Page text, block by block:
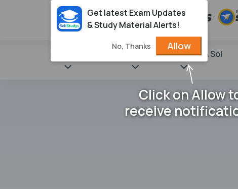
NCERT Books & Sol
Get latest Exam Updates
& Study Material Alerts!
No, Thanks Allow
Click on Allow
receive